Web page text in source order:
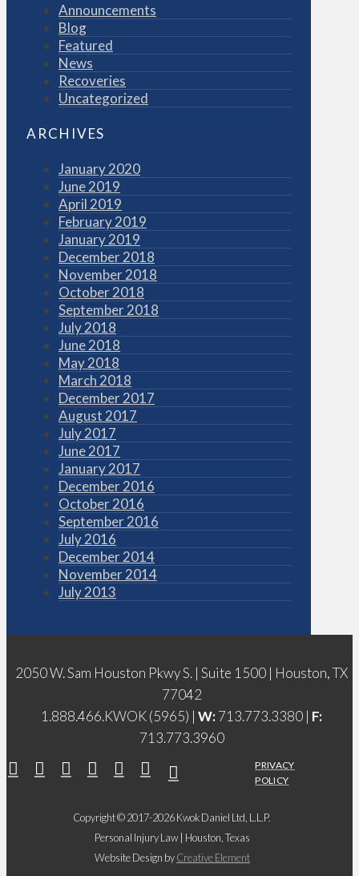
Announcements
Blog
Featured
News
Recoveries
Uncategorized
ARCHIVES
January 2020
June 2019
April 2019
February 2019
January 2019
December 2018
November 2018
October 2018
September 2018
July 2018
June 2018
May 2018
March 2018
December 2017
August 2017
July 2017
June 2017
January 2017
December 2016
October 2016
September 2016
July 2016
December 2014
November 2014
July 2013
2050 W. Sam Houston Pkwy S. | Suite 1500 | Houston, TX
77042
1.888.466.KWOK (5965) | W:713.773.3380 | F:
713.773.3960
PRIVACY
POLICY
Copyright © 2017-2026 Kwok Daniel Ltd, L.L.P.
Personal Injury Law | Houston, Texas
Website Design byCreative Element